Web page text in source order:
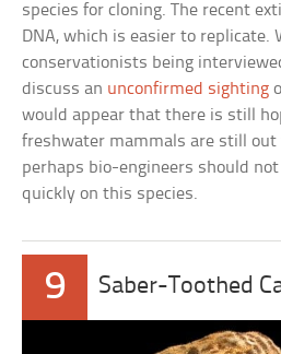
species for cloning. The recent
DNA, which is easier to replicate.
conservationists being
discuss an unconfirmed sighting
would appear that there is still
freshwater mammals are still out
perhaps bio-engineers should
quickly on this species.
9 Saber-Toothed